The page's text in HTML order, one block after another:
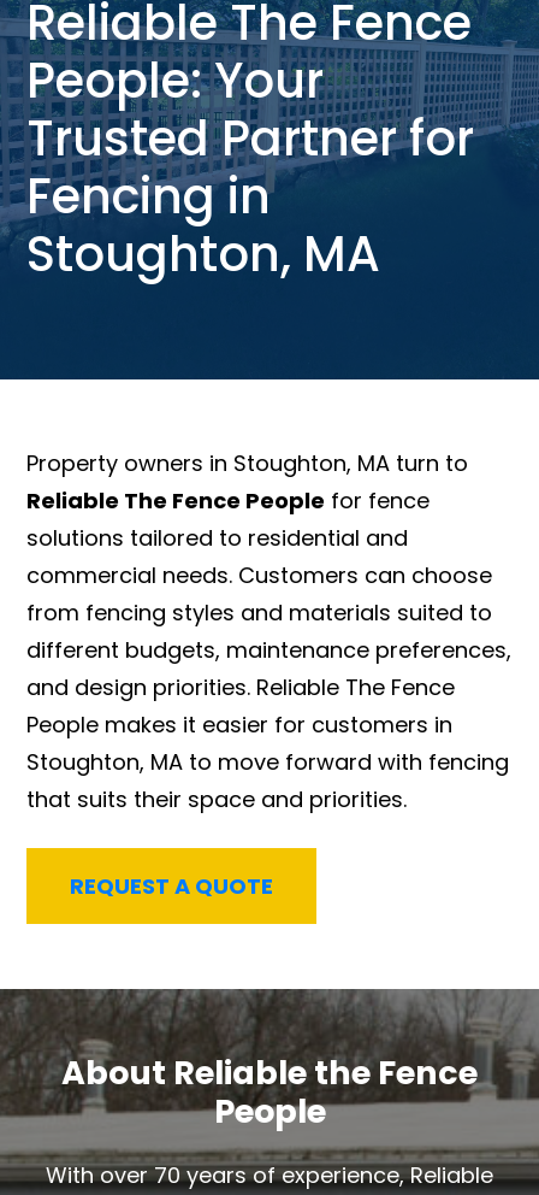
Reliable The Fence
People: Your
Trusted Partner for
Fencing in
Stoughton, MA
Property owners in Stoughton, MA turn to
Reliable The Fence People for fence
solutions tailored to residential and
commercial needs. Customers can choose
from fencing styles and materials suited to
different budgets, maintenance preferences,
and design priorities. Reliable The Fence
People makes it easier for customers in
Stoughton, MA to move forward with fencing
that suits their space and priorities.
REQUEST A QUOTE
About Reliable the Fence
People
With over 70 years of experience, Reliable